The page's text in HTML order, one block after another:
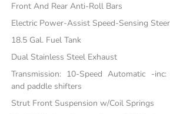
Front And Rear Anti-Roll Bars
Electric Power-Assist Speed-Sensing
18.5 Gal. Fuel Tank
Dual Stainless Steel Exhaust
Transmission: 10-Speed Automatic -
and paddle shifters
Strut Front Suspension w/Coil Springs